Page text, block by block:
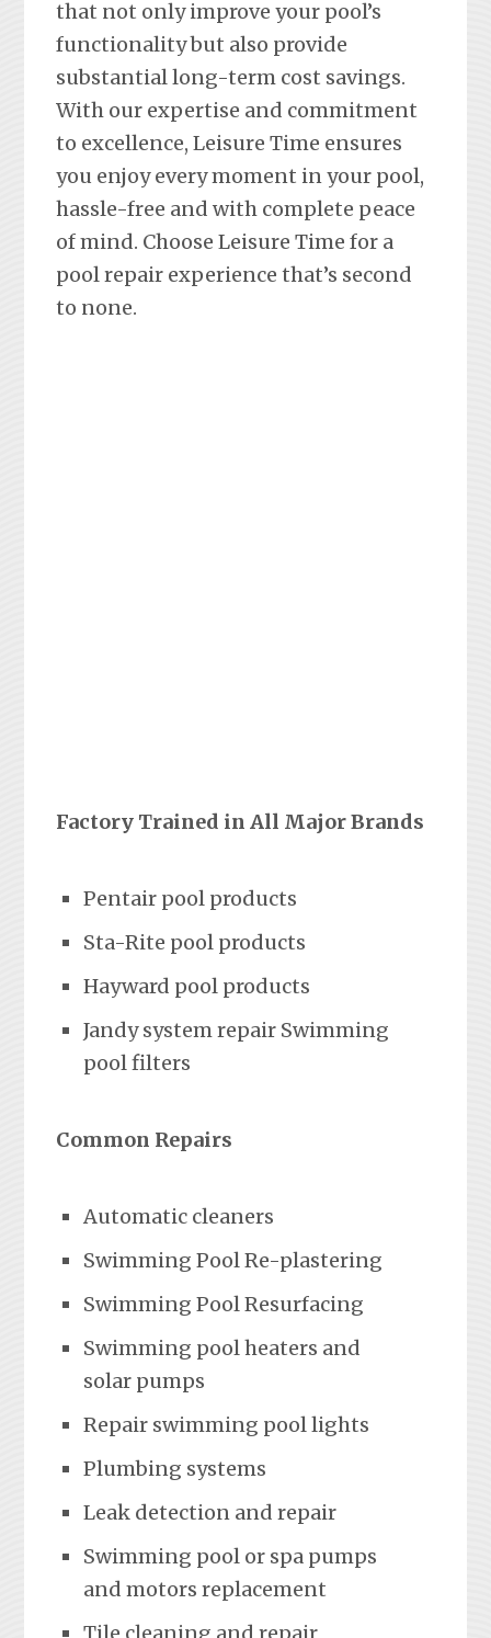
that not only improve your pool’s
functionality but also provide
substantial long-term cost savings.
With our expertise and commitment
to excellence, Leisure Time ensures
you enjoy every moment in your pool,
hassle-free and with complete peace
of mind. Choose Leisure Time for a
pool repair experience that’s second
to none.
Factory Trained in All Major Brands
Pentair pool products
Sta-Rite pool products
Hayward pool products
Jandy system repair Swimming
pool filters
Common Repairs
Automatic cleaners
Swimming Pool Re-plastering
Swimming Pool Resurfacing
Swimming pool heaters and
solar pumps
Repair swimming pool lights
Plumbing systems
Leak detection and repair
Swimming pool or spa pumps
and motors replacement